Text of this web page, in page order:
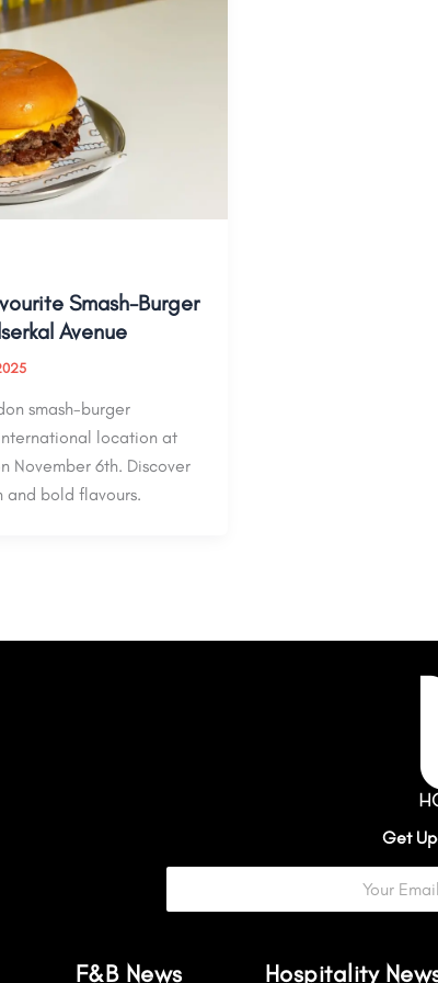
Smash-Burger
Avenue
smash-burger
location at
November 6th. Discover
and bold flavours.
Get
F&B News Hospitality